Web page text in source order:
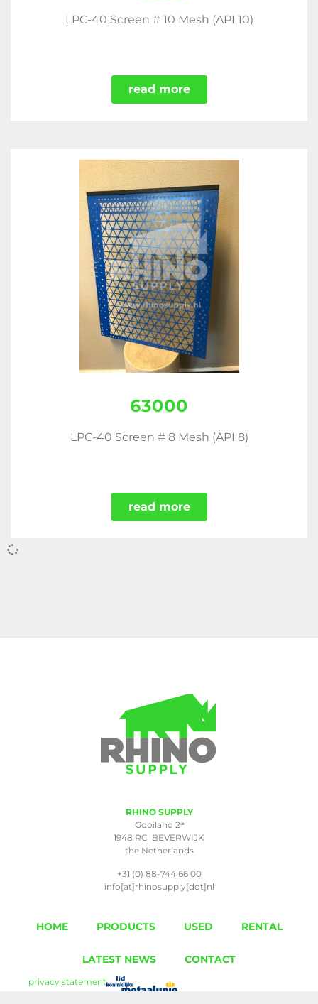
LPC-40 Screen # 10 Mesh (API 10)
read more
63000
LPC-40 Screen # 8 Mesh (API 8)
read more
RHINO SUPPLY
Gooiland 2a
1948 RC BEVERWIJK
the Netherlands
+31 (0) 88-744 66 00
info[at]rhinosupply[dot]nl
HOME PRODUCTS USED RENTAL
LATEST NEWS CONTACT
privacy statement